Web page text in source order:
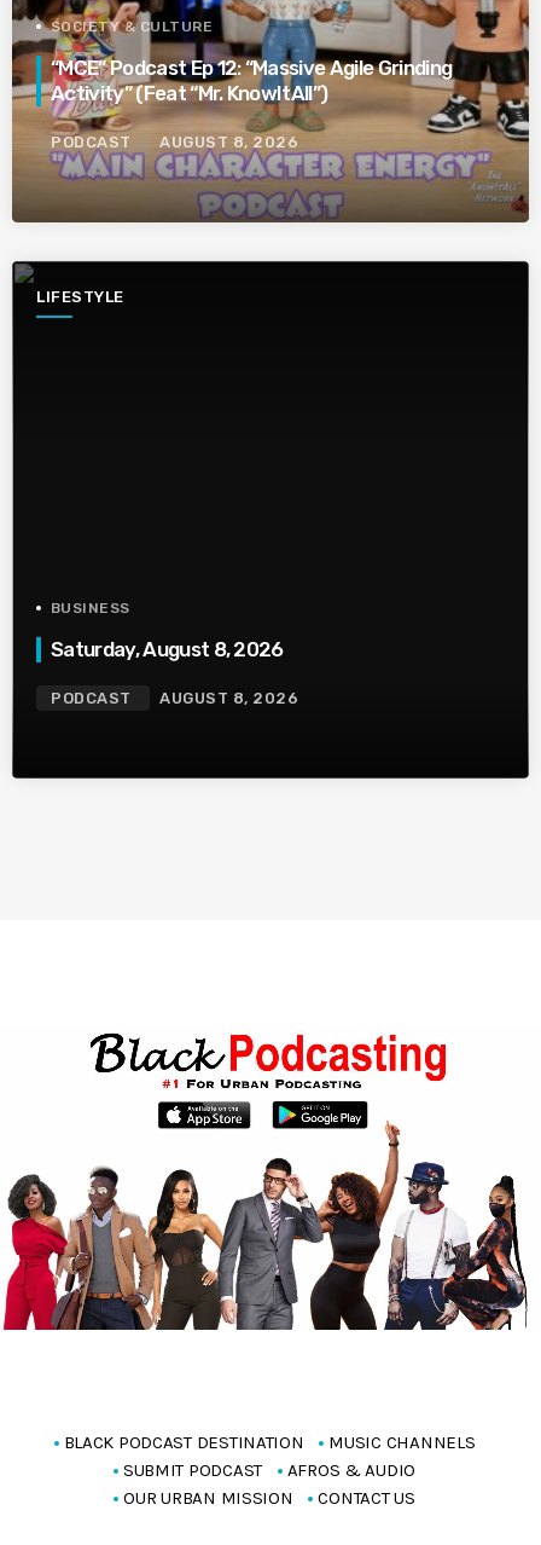
SOCIETY & CULTURE
“MCE” Podcast Ep 12: “Massive Agile Grinding
Activity” (Feat “Mr. KnowItAll”)
PODCAST AUGUST 8, 2026
LIFESTYLE
BUSINESS
Saturday, August 8, 2026
PODCAST AUGUST 8, 2026
BLACK PODCAST DESTINATION
MUSIC CHANNELS
SUBMIT PODCAST
AFROS & AUDIO
OUR URBAN MISSION
CONTACT US